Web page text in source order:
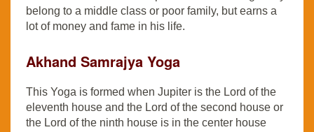
belong to a middle class or poor family, but earns a
lot of money and fame in his life.
Akhand Samrajya Yoga
This Yoga is formed when Jupiter is the Lord of the
eleventh house and the Lord of the second house or
the Lord of the ninth house is in the center house